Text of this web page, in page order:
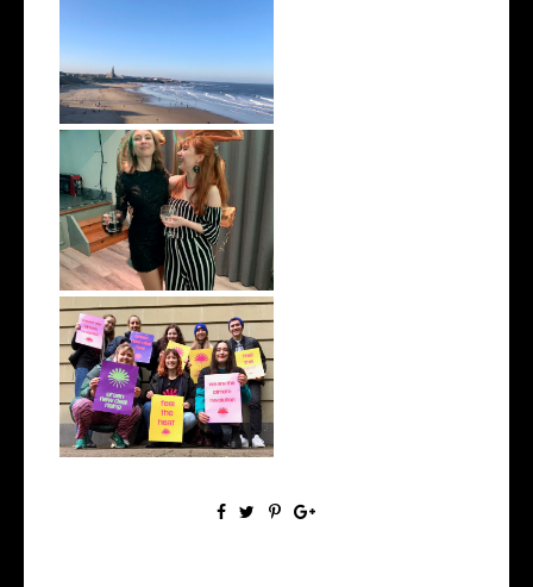
January 2022 | Monthly Wrap
Up
December 2021 | Monthly
Wrap Up